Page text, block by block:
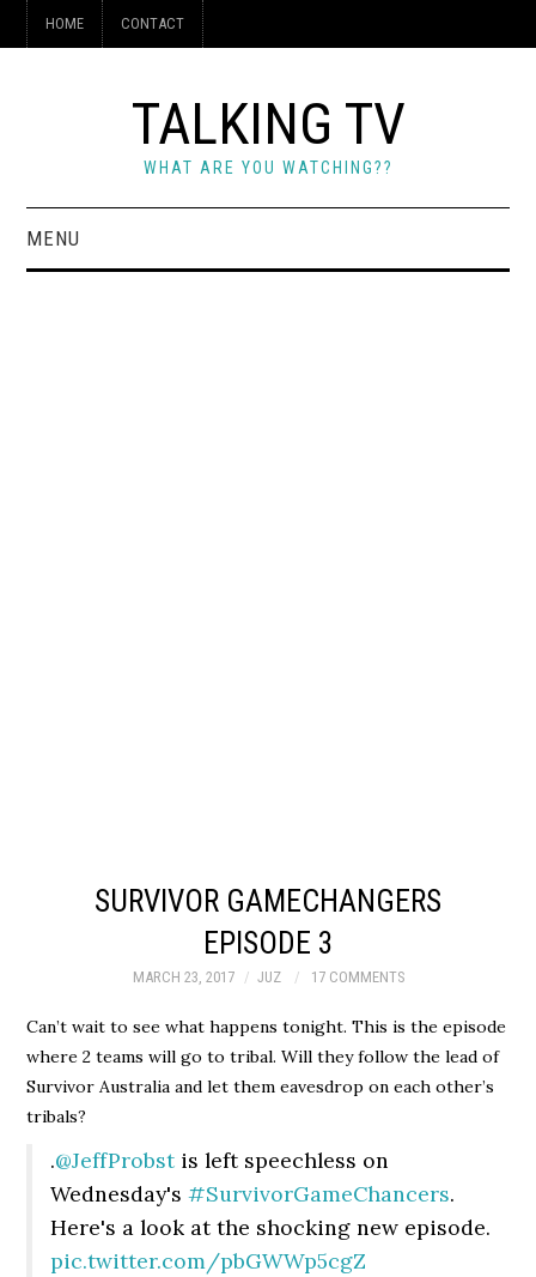
HOME CONTACT
TALKING TV
WHAT ARE YOU WATCHING??
MENU
SURVIVOR GAMECHANGERS
EPISODE 3
MARCH 23, 2017 JUZ 17 COMMENTS
Can’t wait to see what happens tonight. This is the episode
where 2 teams will go to tribal. Will they follow the lead of
Survivor Australia and let them eavesdrop on each other’s
tribals?
.@JeffProbst is left speechless on
Wednesday's#SurvivorGameChancers.
Here's a look at the shocking new episode.
pic.twitter.com/pbGWWp5cgZ